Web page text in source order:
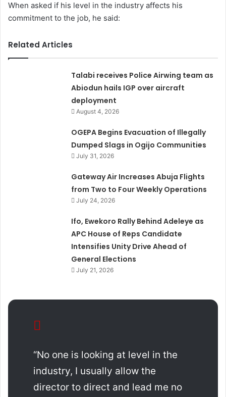
When asked if his level in the industry affects his
commitment to the job, he said:
Related Articles
Talabi receives Police Airwing team as
Abiodun hails IGP over aircraft
deployment
August 4, 2026
OGEPA Begins Evacuation of Illegally
Dumped Slags in Ogijo Communities
July 31, 2026
Gateway Air Increases Abuja Flights
from Two to Four Weekly Operations
July 24, 2026
Ifo, Ewekoro Rally Behind Adeleye as
APC House of Reps Candidate
Intensifies Unity Drive Ahead of
General Elections
July 21, 2026
“No one is looking at level in the
industry, I usually allow the
director to direct and lead me no